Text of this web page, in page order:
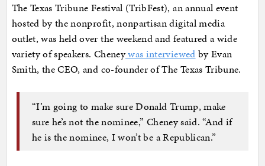
The Texas Tribune Festival (TribFest), an annual event
hosted by the nonprofit, nonpartisan digital media
outlet, was held over the weekend and featured a wide
variety of speakers. Cheneywas interviewed by Evan
Smith, the CEO, and co-founder of The Texas Tribune.
“I’m going to make sure Donald Trump, make
sure he’s not the nominee,” Cheney said. “And if
he is the nominee, I won’t be a Republican.”